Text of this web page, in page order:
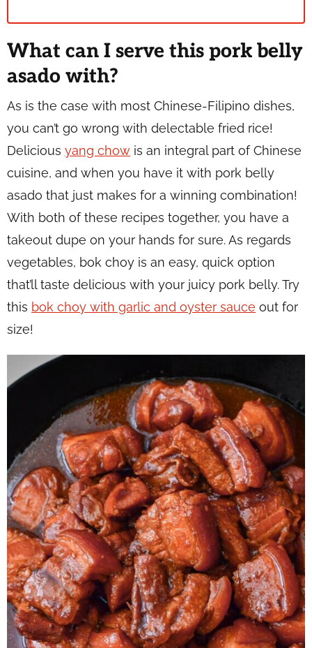
What can I serve this pork belly
asado with?
As is the case with most Chinese-Filipino dishes,
you can’t go wrong with delectable fried rice!
Delicious yang chow is an integral part of Chinese
cuisine, and when you have it with pork belly
asado that just makes for a winning combination!
With both of these recipes together, you have a
takeout dupe on your hands for sure. As regards
vegetables, bok choy is an easy, quick option
that’ll taste delicious with your juicy pork belly. Try
this bok choy with garlic and oyster sauce out for
size!